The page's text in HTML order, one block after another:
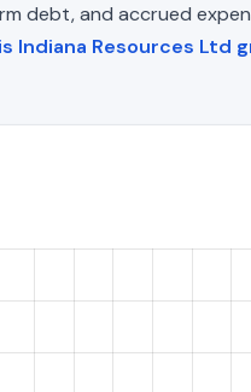
debt, and accrued
Indiana Resources Ltd